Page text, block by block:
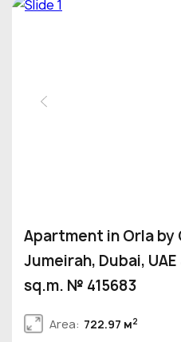
Apartment in Orla by
Jumeirah, Dubai,
sq.m. № 415683
Area: 722.97 м2